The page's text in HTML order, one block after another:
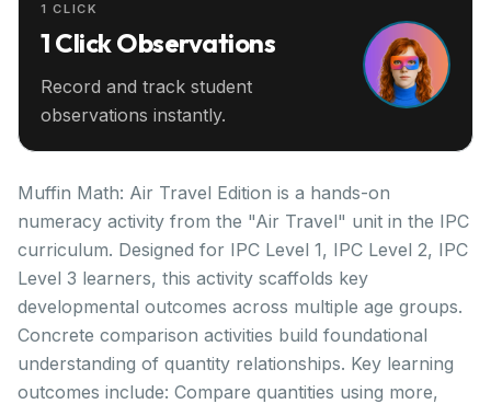
1 CLICK
1 Click Observations
Record and track student
observations instantly.
Muffin Math: Air Travel Edition is a hands-on
numeracy activity from the "Air Travel" unit in the IPC
curriculum. Designed for IPC Level 1, IPC Level 2, IPC
Level 3 learners, this activity scaffolds key
developmental outcomes across multiple age groups.
Concrete comparison activities build foundational
understanding of quantity relationships. Key learning
outcomes include: Compare quantities using more,